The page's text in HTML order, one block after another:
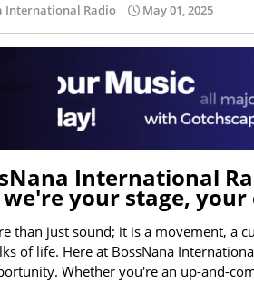
International Radio May 01, 2025
International
we're your stage,
than just sound; it is a movement, a
of life. Here at BossNana
Whether you're an up-and-